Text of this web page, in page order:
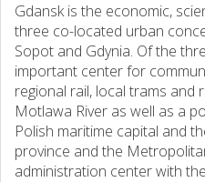
Gdansk is the economic,
three co-located urban
Sopot and Gdynia. Of the
important center for
regional rail, local trams
Motlawa River as well as a
Polish maritime capital and
province and the
administration center with